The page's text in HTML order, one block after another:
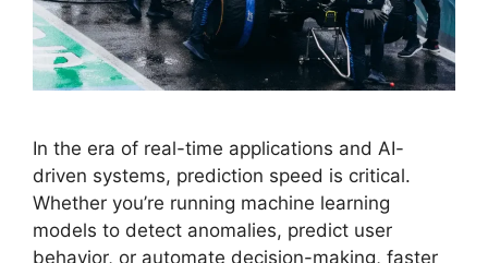
In the era of real-time applications and AI-
driven systems, prediction speed is critical.
Whether you’re running machine learning
models to detect anomalies, predict user
behavior, or automate decision-making, faster